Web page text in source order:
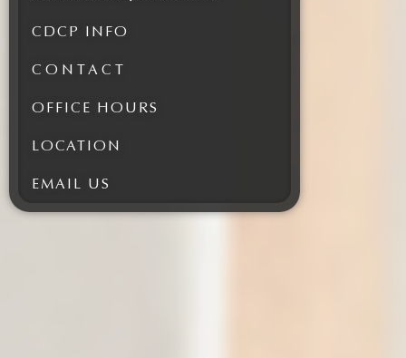
CDCP INFO
CONTACT
OFFICE HOURS
LOCATION
EMAIL US